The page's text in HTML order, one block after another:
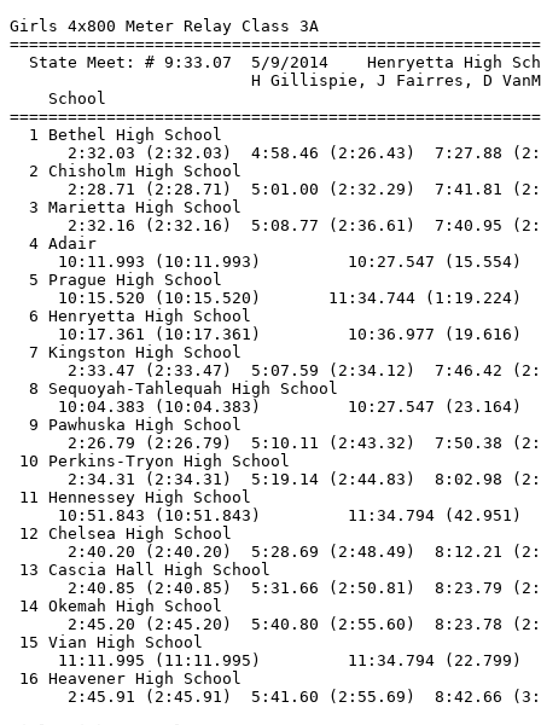
Girls 4x800 Meter Relay Class 3A
==============================
State Meet: # 9:33.07  5/9/2014    Henryetta
H Gillispie, J Fairres,
School
==============================
1 Bethel High School
2:32.03 (2:32.03)  4:58.46 (2:26.43)  7:27.88
2 Chisholm High School
2:28.71 (2:28.71)  5:01.00 (2:32.29)  7:41.81
3 Marietta High School
2:32.16 (2:32.16)  5:08.77 (2:36.61)  7:40.95
4 Adair
10:11.993 (10:11.993)         10:27.547 (15.554)
5 Prague High School
     10:15.520 (10:15.520)       11:34.744 (1:19.224)
6 Henryetta High School
10:17.361 (10:17.361)         10:36.977 (19.616)
7 Kingston High School
2:33.47 (2:33.47)  5:07.59 (2:34.12)  7:46.42
8 Sequoyah-Tahlequah High School
10:04.383 (10:04.383)         10:27.547 (23.164)
9 Pawhuska High School
2:26.79 (2:26.79)  5:10.11 (2:43.32)  7:50.38
10 Perkins-Tryon High School
2:34.31 (2:34.31)  5:19.14 (2:44.83)  8:02.98
11 Hennessey High School
     10:51.843 (10:51.843)         11:34.794 (42.951)
12 Chelsea High School
2:40.20 (2:40.20)  5:28.69 (2:48.49)  8:12.21
13 Cascia Hall High School
2:40.85 (2:40.85)  5:31.66 (2:50.81)  8:23.79
14 Okemah High School
2:45.20 (2:45.20)  5:40.80 (2:55.60)  8:23.78
15 Vian High School
     11:11.995 (11:11.995)         11:34.794 (22.799)
16 Heavener High School
2:45.91 (2:45.91)  5:41.60 (2:55.69)  8:42.66